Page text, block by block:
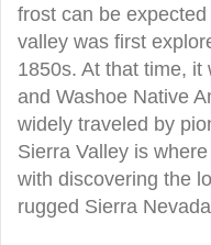
frost can be
valley was first
1850s. At that time, it
and Washoe Native
widely traveled by
Sierra Valley is
with discovering the
rugged Sierra